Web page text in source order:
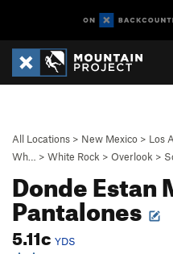
All Locations > New Mexico > Los
Wh…
> White Rock > Overlook >
Donde Estan
Pantalones
5.11c YDS